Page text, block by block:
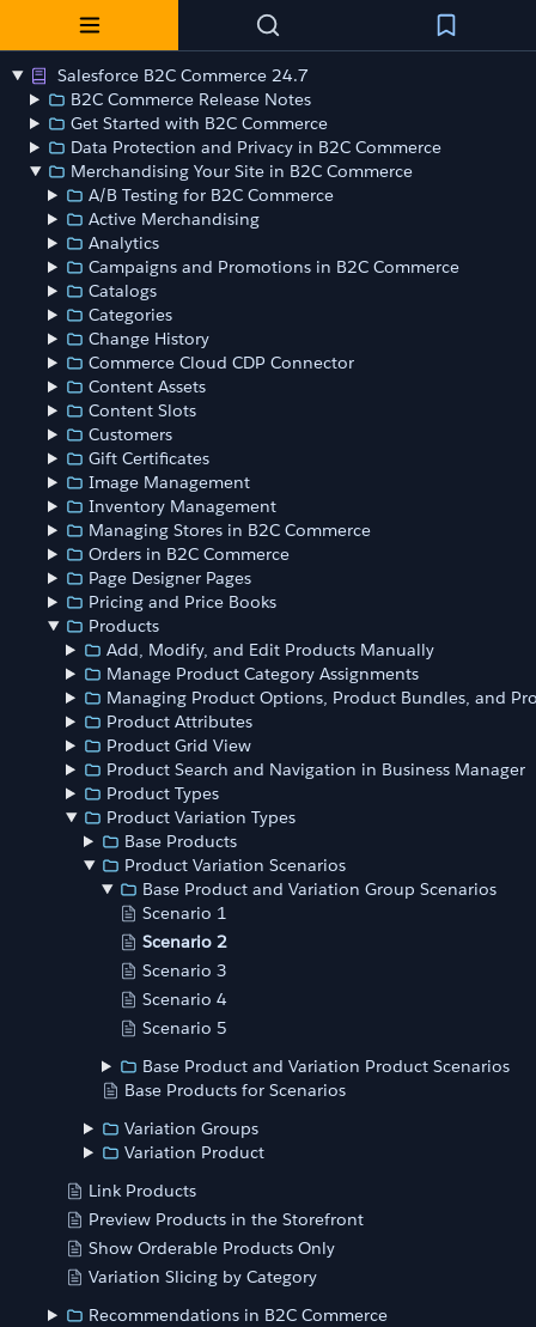
Salesforce B2C Commerce 24.7
B2C Commerce Release Notes
Get Started with B2C Commerce
Data Protection and Privacy in B2C Commerce
Merchandising Your Site in B2C Commerce
A/B Testing for B2C Commerce
Active Merchandising
Analytics
Campaigns and Promotions in B2C Commerce
Catalogs
Categories
Change History
Commerce Cloud CDP Connector
Content Assets
Content Slots
Customers
Gift Certificates
Image Management
Inventory Management
Managing Stores in B2C Commerce
Orders in B2C Commerce
Page Designer Pages
Pricing and Price Books
Products
Add, Modify, and Edit Products Manually
Manage Product Category Assignments
Managing Product Options, Product Bundles, and
Product Attributes
Product Grid View
Product Search and Navigation in Business Manager
Product Types
Product Variation Types
Base Products
Product Variation Scenarios
Base Product and Variation Group Scenarios
Scenario 1
Scenario 2
Scenario 3
Scenario 4
Scenario 5
Base Product and Variation Product Scenarios
Base Products for Scenarios
Variation Groups
Variation Product
Link Products
Preview Products in the Storefront
Show Orderable Products Only
Variation Slicing by Category
Recommendations in B2C Commerce